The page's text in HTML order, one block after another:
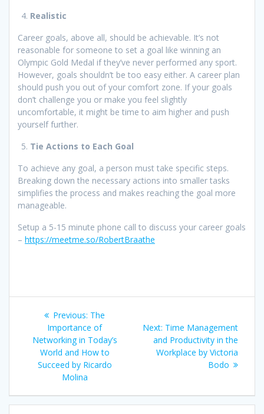
Realistic
Career goals, above all, should be achievable. It’s not
reasonable for someone to set a goal like winning an
Olympic Gold Medal if they’ve never performed any sport.
However, goals shouldn’t be too easy either. A career plan
should push you out of your comfort zone. If your goals
don’t challenge you or make you feel slightly
uncomfortable, it might be time to aim higher and push
yourself further.
Tie Actions to Each Goal
To achieve any goal, a person must take specific steps.
Breaking down the necessary actions into smaller tasks
simplifies the process and makes reaching the goal more
manageable.
Setup a 5-15 minute phone call to discuss your career goals
– https://meetme.so/RobertBraathe
Post
navigation
Previous: Previous
post:
The
Importance of
Networking in Today’s
World and How to
Succeed by Ricardo
Molina
Next: Next
post:
Time Management
and Productivity in the
Workplace by Victoria
Bodo